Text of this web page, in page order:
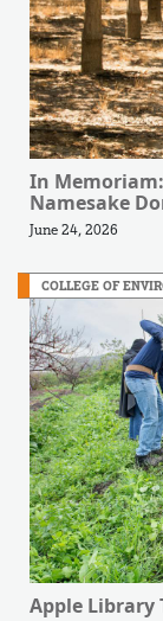
In
Namesake
June 24, 2026
COLLEGE OF
Apple Library